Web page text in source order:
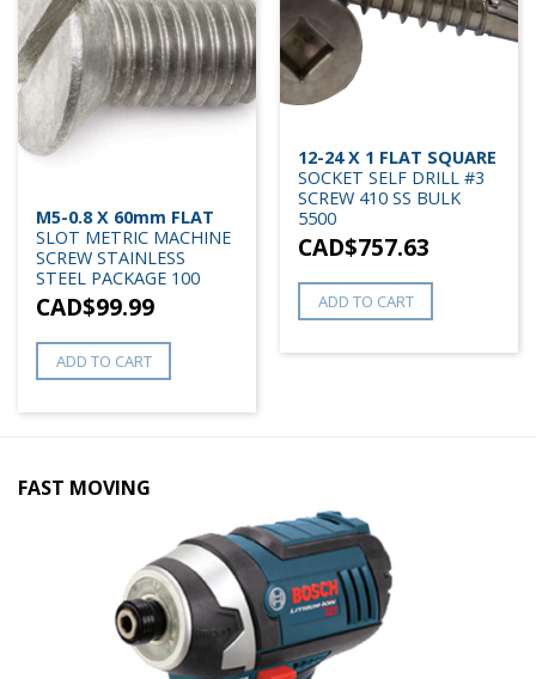
M5-0.8 X 60mm FLAT
SLOT METRIC MACHINE
SCREW STAINLESS
STEEL PACKAGE 100
CAD$99.99
ADD TO CART
12-24 X 1 FLAT SQUARE
SOCKET SELF DRILL #3
SCREW 410 SS BULK
5500
CAD$757.63
ADD TO CART
FAST MOVING